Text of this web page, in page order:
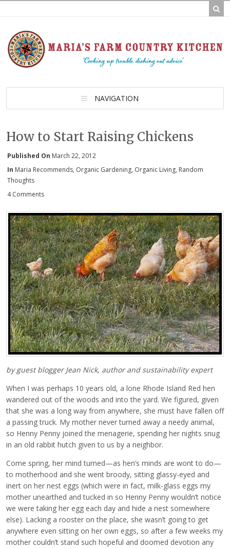
NAVIGATION
How to Start Raising Chickens
Published On March 22, 2012
In Maria Recommends, Organic Gardening, Organic Living, Random
Thoughts
4 Comments
by guest blogger Jean Nick, author and sustainability expert
When I was perhaps 10 years old, a lone Rhode Island Red hen
wandered out of the woods and into the yard. We figured, given
that she was a long way from anywhere, she must have fallen off
a passing truck. My mother never turned away a needy animal,
so Henny Penny joined the menagerie, spending her nights snug
in an old rabbit hutch given to us by a neighbor.
Come spring, her mind turned—as hen’s minds are wont to do—
to motherhood and she went broody, sitting glassy-eyed and
inert on her nest eggs (which were in fact, milk-glass eggs my
mother unearthed and tucked in so Henny Penny wouldn’t notice
we were taking her egg each day and hide a nest somewhere
else). Lacking a rooster on the place, she wasn’t going to get
anywhere even sitting on her own eggs, so after a few weeks my
mother couldn’t stand such hopeful and doomed devotion any